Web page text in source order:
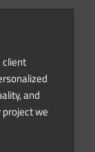
client
and
we